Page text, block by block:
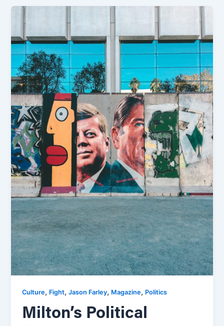
Culture, Fight,Jason Farley, Magazine, Politics
Milton’s Political